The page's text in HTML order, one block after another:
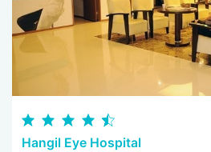
Hangil Eye Hospital